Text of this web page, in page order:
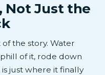
Not Just the
the story. Water
of it, rode down
just where it finally